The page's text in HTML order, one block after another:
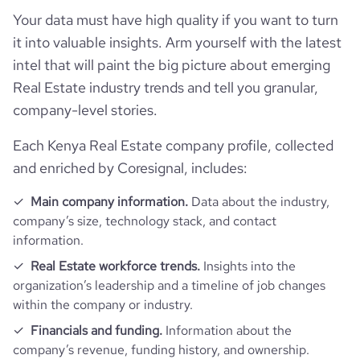
financial_website_
url
website.com/organization/buyrentkenya-
com
rank_global 167558
rank_country 497
rank_category
bounce_rate 43.54
pages_per_visit 5.54
average_visit_duration_seconds
Your data must have high quality if you want to turn
it into valuable insights. Arm yourself with the latest
intel that will paint the big picture about emerging
Real Estate industry trends and tell you granular,
company-level stories.
Each Kenya Real Estate company profile, collected
and enriched by Coresignal, includes:
Main company information. Data about the industry,
company’s size, technology stack, and contact
information.
Real Estate workforce trends. Insights into the
organization’s leadership and a timeline of job changes
within the company or industry.
Financials and funding. Information about the
company’s revenue, funding history, and ownership.